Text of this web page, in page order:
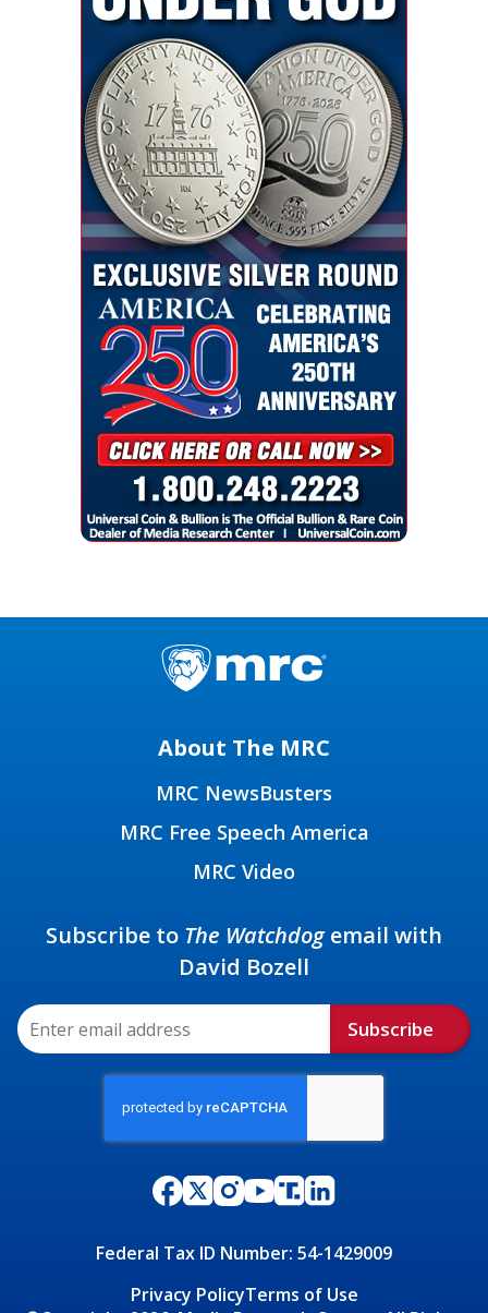
About The MRC
MRC NewsBusters
MRC Free Speech America
MRC Video
Federal Tax ID Number: 54-1429009
Privacy PolicyTerms of Use
Subscribe to The Watchdogemail with
David Bozell
Subscribe